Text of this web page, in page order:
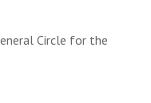
Circle for the